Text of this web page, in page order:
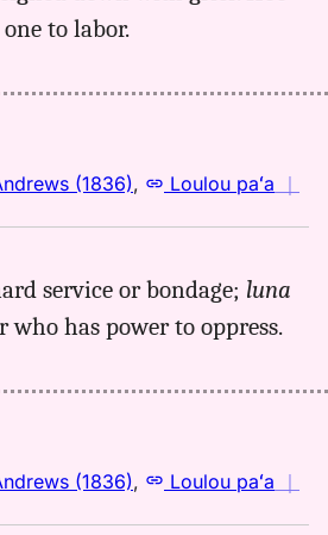
to labor.
(1836), Loulou paʻa ｜
service or bondage; luna
who has power to oppress.
(1836), Loulou paʻa ｜